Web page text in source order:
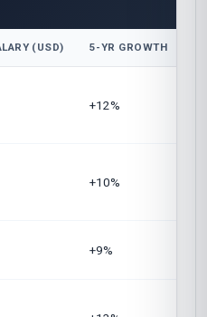
(USD) 5-YR GROWTH
+12%
+10%
+9%